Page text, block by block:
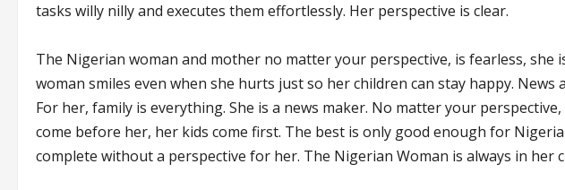
tasks willy nilly and executes them effortlessly. Her perspective is clear.
The Nigerian woman and mother no matter your perspective, is fearless, she
woman smiles even when she hurts just so her children can stay happy.
For her, family is everything. She is a news maker. No matter your
come before her, her kids come first. The best is only good enough for
complete without a perspective for her. The Nigerian Woman is always in her